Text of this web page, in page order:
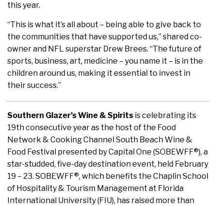
this year.
“This is what it’s all about – being able to give back to
the communities that have supported us,” shared co-
owner and NFL superstar Drew Brees. “The future of
sports, business, art, medicine – you name it – is in the
children around us, making it essential to invest in
their success.”
Southern Glazer’s Wine & Spirits is celebrating its
19th consecutive year as the host of the Food
Network & Cooking Channel South Beach Wine &
Food Festival presented by Capital One (SOBEWFF®), a
star-studded, five-day destination event, held February
19 – 23. SOBEWFF®, which benefits the Chaplin School
of Hospitality & Tourism Management at Florida
International University (FIU), has raised more than